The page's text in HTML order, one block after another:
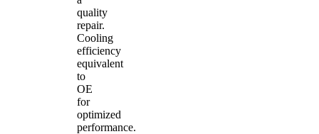
quality
repair.
Cooling
efficiency
equivalent
to
OE
for
optimized
performance.